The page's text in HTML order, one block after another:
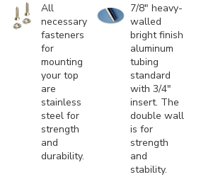
All
necessary
fasteners
for
mounting
your top
are
stainless
steel for
strength
and
durability.
7/8" heavy-
walled
bright finish
aluminum
tubing
standard
with 3/4"
insert. The
double wall
is for
strength
and
stability.